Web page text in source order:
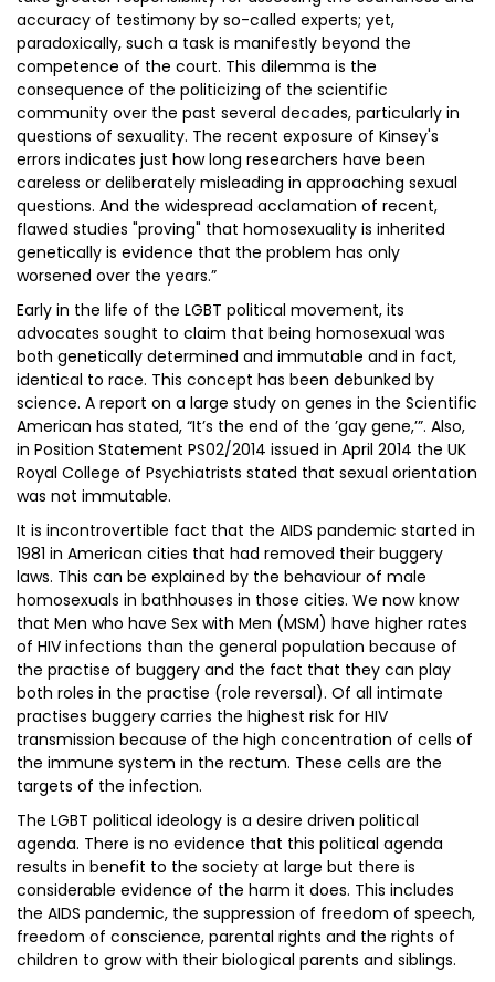
accuracy of testimony by so-called experts; yet,
paradoxically, such a task is manifestly beyond the
competence of the court. This dilemma is the
consequence of the politicizing of the scientific
community over the past several decades, particularly in
questions of sexuality. The recent exposure of Kinsey's
errors indicates just how long researchers have been
careless or deliberately misleading in approaching sexual
questions. And the widespread acclamation of recent,
flawed studies "proving" that homosexuality is inherited
genetically is evidence that the problem has only
worsened over the years.”
Early in the life of the LGBT political movement, its
advocates sought to claim that being homosexual was
both genetically determined and immutable and in fact,
identical to race. This concept has been debunked by
science. A report on a large study on genes in the Scientific
American has stated, “It’s the end of the ’gay gene,’”. Also,
in Position Statement PS02/2014 issued in April 2014 the UK
Royal College of Psychiatrists stated that sexual orientation
was not immutable.
It is incontrovertible fact that the AIDS pandemic started in
1981 in American cities that had removed their buggery
laws. This can be explained by the behaviour of male
homosexuals in bathhouses in those cities. We now know
that Men who have Sex with Men (MSM) have higher rates
of HIV infections than the general population because of
the practise of buggery and the fact that they can play
both roles in the practise (role reversal). Of all intimate
practises buggery carries the highest risk for HIV
transmission because of the high concentration of cells of
the immune system in the rectum. These cells are the
targets of the infection.
The LGBT political ideology is a desire driven political
agenda. There is no evidence that this political agenda
results in benefit to the society at large but there is
considerable evidence of the harm it does. This includes
the AIDS pandemic, the suppression of freedom of speech,
freedom of conscience, parental rights and the rights of
children to grow with their biological parents and siblings.